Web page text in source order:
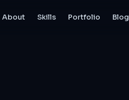
About Skills Portfolio Blog